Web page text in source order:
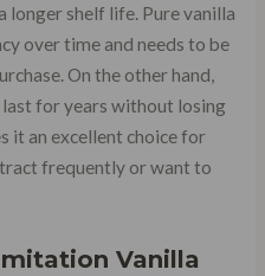
longer shelf life. Pure vanilla
over time and needs to be
On the other hand,
for years without losing
it an excellent choice for
frequently or want to
Vanilla